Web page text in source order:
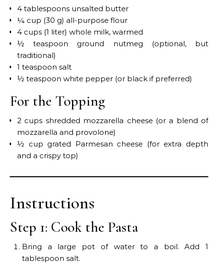
4 tablespoons unsalted butter
¼ cup (30 g) all-purpose flour
4 cups (1 liter) whole milk, warmed
½ teaspoon ground nutmeg (optional, but
traditional)
1 teaspoon salt
½ teaspoon white pepper (or black if preferred)
For the Topping
2 cups shredded mozzarella cheese (or a blend of
mozzarella and provolone)
½ cup grated Parmesan cheese (for extra depth
and a crispy top)
Instructions
Step 1: Cook the Pasta
Bring a large pot of water to a boil. Add 1
tablespoon salt.